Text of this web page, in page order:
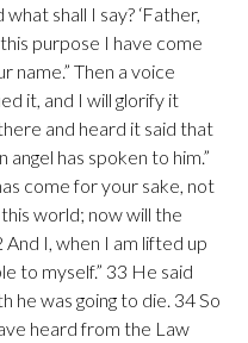
shall I say? ‘Father,
purpose I have come
name.” Then a voice
it, and I will glorify it
and heard it said that
has spoken to him.”
come for your sake, not
world; now will the
I, when I am lifted up
to myself.” 33 He said
he was going to die. 34 So
heard from the Law